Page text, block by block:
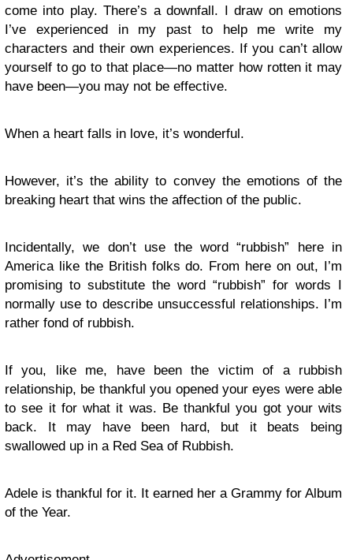
come into play. There’s a downfall. I draw on emotions
I’ve experienced in my past to help me write my
characters and their own experiences. If you can’t allow
yourself to go to that place—no matter how rotten it may
have been—you may not be effective.
When a heart falls in love, it’s wonderful.
However, it’s the ability to convey the emotions of the
breaking heart that wins the affection of the public.
Incidentally, we don’t use the word “rubbish” here in
America like the British folks do. From here on out, I’m
promising to substitute the word “rubbish” for words I
normally use to describe unsuccessful relationships. I’m
rather fond of rubbish.
If you, like me, have been the victim of a rubbish
relationship, be thankful you opened your eyes were able
to see it for what it was. Be thankful you got your wits
back. It may have been hard, but it beats being
swallowed up in a Red Sea of Rubbish.
Adele is thankful for it. It earned her a Grammy for Album
of the Year.